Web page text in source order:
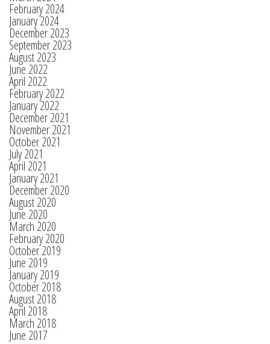
February 2024
January 2024
December 2023
September 2023
August 2023
June 2022
April 2022
February 2022
January 2022
December 2021
November 2021
October 2021
July 2021
April 2021
January 2021
December 2020
August 2020
June 2020
March 2020
February 2020
October 2019
June 2019
January 2019
October 2018
August 2018
April 2018
March 2018
June 2017